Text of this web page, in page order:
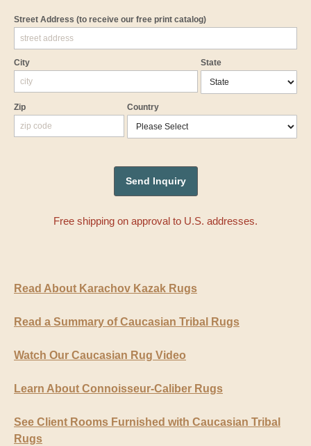
Street Address (to receive our free print catalog)
City State
Zip Country
Free shipping on approval to U.S. addresses.
Read About Karachov Kazak Rugs
Read a Summary of Caucasian Tribal Rugs
Watch Our Caucasian Rug Video
Learn About Connoisseur-Caliber Rugs
See Client Rooms Furnished with Caucasian Tribal
Rugs